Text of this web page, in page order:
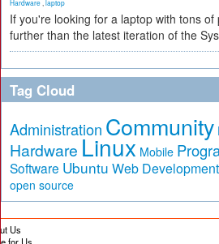
Hardware laptop
If you're looking for a laptop with tons
further than the latest iteration of the
Tag Cloud
Administration Community
Hardware Linux Mobile
Software Ubuntu Web Development
open source
Us